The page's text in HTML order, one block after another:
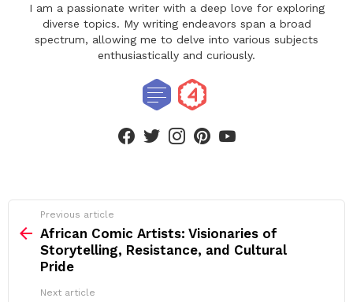
I am a passionate writer with a deep love for exploring
diverse topics. My writing endeavors span a broad
spectrum, allowing me to delve into various subjects
enthusiastically and curiously.
more
Previous article
African Comic Artists: Visionaries of
Storytelling, Resistance, and Cultural
Pride
Next article